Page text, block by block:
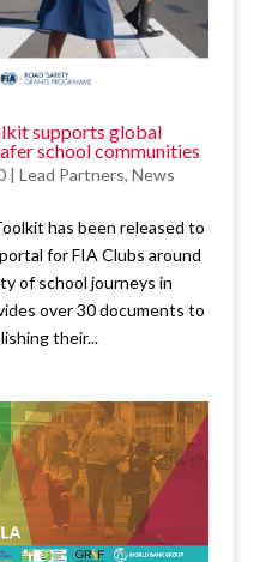
supports global
school communities
| Lead Partners, News
has been released to
for FIA Clubs around
of school journeys in
over 30 documents to
their...